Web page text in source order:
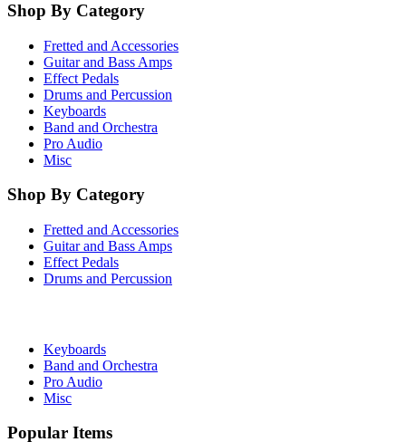
Shop By Category
Fretted and Accessories
Guitar and Bass Amps
Effect Pedals
Drums and Percussion
Keyboards
Band and Orchestra
Pro Audio
Misc
Shop By Category
Fretted and Accessories
Guitar and Bass Amps
Effect Pedals
Drums and Percussion
Keyboards
Band and Orchestra
Pro Audio
Misc
Popular Items